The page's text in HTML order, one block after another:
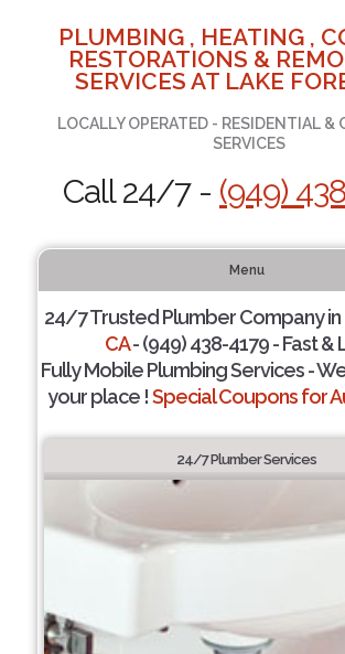
PLUMBING , HEATING ,
RESTORATIONS &
SERVICES AT LAKE
LOCALLY OPERATED - RESIDENTIAL &
SERVICES
Call 24/7 - (949)
Menu
24/7 Trusted Plumber Company in
CA- (949) 438-4179 - Fast &
Fully Mobile Plumbing Services -
your place !Special Coupons for
24/7 Plumber Services